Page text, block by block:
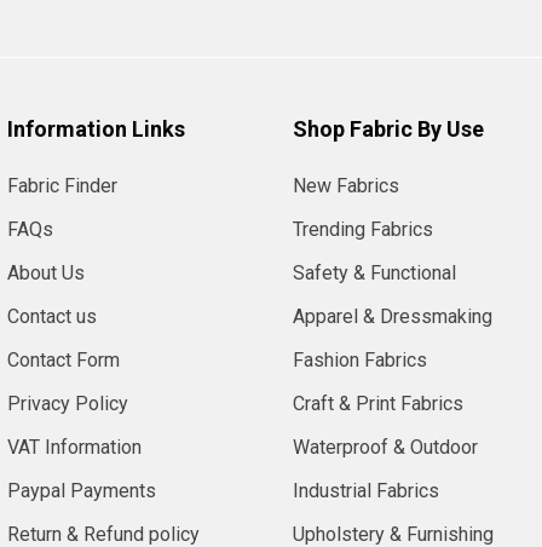
Information Links
Fabric Finder
FAQs
About Us
Contact us
Contact Form
Privacy Policy
VAT Information
Paypal Payments
Return & Refund policy
Shop Fabric By Use
New Fabrics
Trending Fabrics
Safety & Functional
Apparel & Dressmaking
Fashion Fabrics
Craft & Print Fabrics
Waterproof & Outdoor
Industrial Fabrics
Upholstery & Furnishing